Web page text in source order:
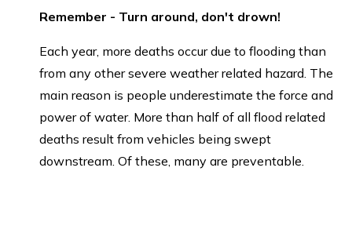
Remember - Turn around, don't drown!
Each year, more deaths occur due to flooding than
from any other severe weather related hazard. The
main reason is people underestimate the force and
power of water. More than half of all flood related
deaths result from vehicles being swept
downstream. Of these, many are preventable.